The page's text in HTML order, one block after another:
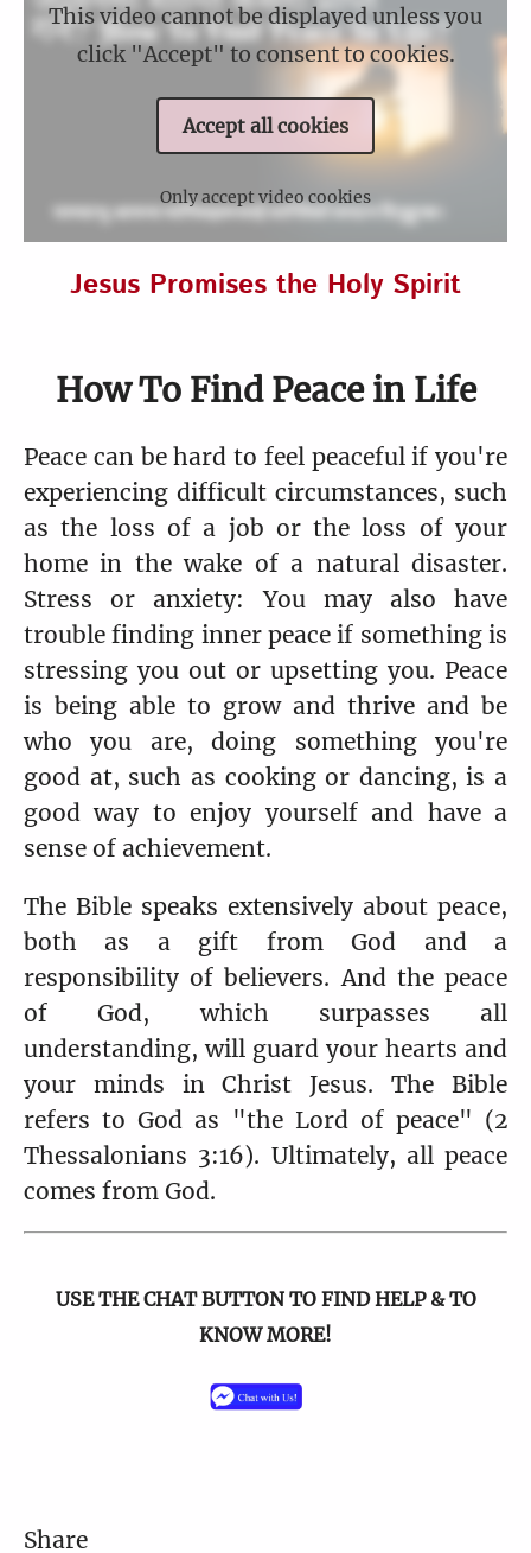
This video cannot be displayed unless you
click "Accept" to consent to cookies.
Accept all cookies
Only accept video cookies
Jesus Promises the Holy Spirit
How To Find Peace in Life
Peace can be hard to feel peaceful if you're
experiencing difficult circumstances, such
as the loss of a job or the loss of your
home in the wake of a natural disaster.
Stress or anxiety: You may also have
trouble finding inner peace if something is
stressing you out or upsetting you. Peace
is being able to grow and thrive and be
who you are, doing something you're
good at, such as cooking or dancing, is a
good way to enjoy yourself and have a
sense of achievement.
The Bible speaks extensively about peace,
both as a gift from God and a
responsibility of believers. And the peace
of God, which surpasses all
understanding, will guard your hearts and
your minds in Christ Jesus. The Bible
refers to God as "the Lord of peace" (2
Thessalonians 3:16). Ultimately, all peace
comes from God.
USE THE CHAT BUTTON TO FIND HELP & TO
KNOW MORE!
Share